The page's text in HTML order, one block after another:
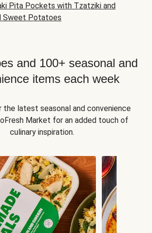
Pita Pockets with Tzatziki and
Sweet Potatoes
and 100+ seasonal and
items each week
the latest seasonal and convenience
Market for an added touch of
culinary inspiration.